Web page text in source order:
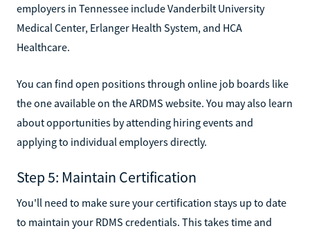
employers in Tennessee include Vanderbilt University
Medical Center, Erlanger Health System, and HCA
Healthcare.
You can find open positions through online job boards like
the one available on the ARDMS website. You may also learn
about opportunities by attending hiring events and
applying to individual employers directly.
Step 5: Maintain Certification
You'll need to make sure your certification stays up to date
to maintain your RDMS credentials. This takes time and